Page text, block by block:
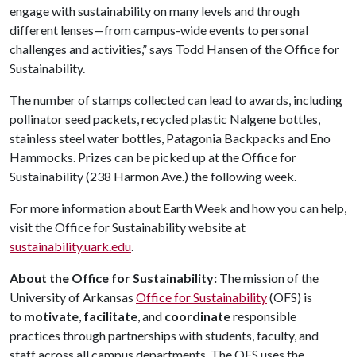
engage with sustainability on many levels and through
different lenses—from campus-wide events to personal
challenges and activities,” says Todd Hansen of the Office for
Sustainability.
The number of stamps collected can lead to awards, including
pollinator seed packets, recycled plastic Nalgene bottles,
stainless steel water bottles, Patagonia Backpacks and Eno
Hammocks. Prizes can be picked up at the Office for
Sustainability (238 Harmon Ave.) the following week.
For more information about Earth Week and how you can help,
visit the Office for Sustainability website at
sustainability.uark.edu.
About the Office for Sustainability: The mission of the
University of Arkansas Office for Sustainability(OFS) is
to motivate, facilitate, and coordinateresponsible
practices through partnerships with students, faculty, and